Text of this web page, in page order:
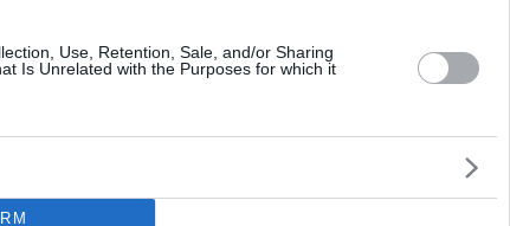
Use, Retention, Sale, and/or Sharing
Is Unrelated with the Purposes for which it